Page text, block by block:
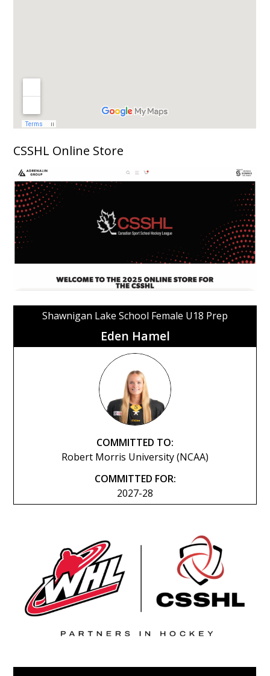
CSSHL Online Store
Shawnigan Lake School Female U18 Prep
Eden Hamel
COMMITTED TO:
Robert Morris University (NCAA)
COMMITTED FOR:
2027-28